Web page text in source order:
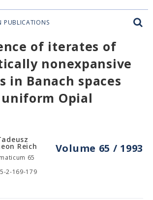
PUBLICATIONS
of iterates of
nonexpansive
in Banach spaces
Opial
Volume 65 / 1993
Reich
65
2-169-179